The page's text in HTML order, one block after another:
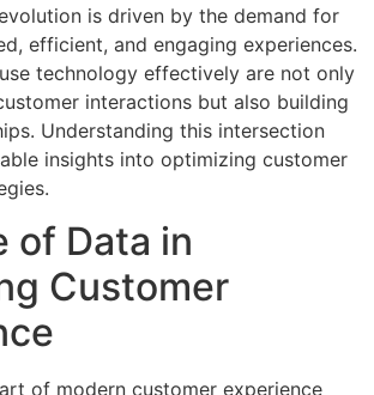
is driven by the demand for
efficient, and engaging experiences.
technology effectively are not only
interactions but also building
Understanding this intersection
insights into optimizing customer
of Data in
Customer
of modern customer experience